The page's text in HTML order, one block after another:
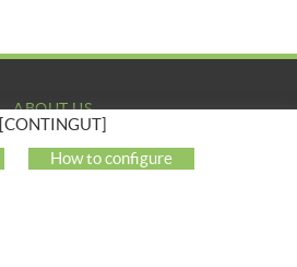
ABOUT US
COMPANY
MY ACCOUNT
[CONTINGUT]
How to configure